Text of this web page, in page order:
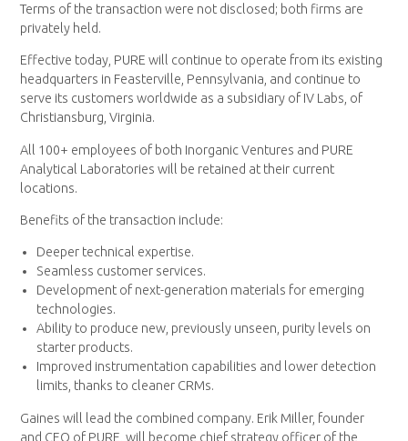
Terms of the transaction were not disclosed; both firms are
privately held.
Effective today, PURE will continue to operate from its existing
headquarters in Feasterville, Pennsylvania, and continue to
serve its customers worldwide as a subsidiary of IV Labs, of
Christiansburg, Virginia.
All 100+ employees of both Inorganic Ventures and PURE
Analytical Laboratories will be retained at their current
locations.
Benefits of the transaction include:
Deeper technical expertise.
Seamless customer services.
Development of next-generation materials for emerging
technologies.
Ability to produce new, previously unseen, purity levels on
starter products.
Improved instrumentation capabilities and lower detection
limits, thanks to cleaner CRMs.
Gaines will lead the combined company. Erik Miller, founder
and CEO of PURE, will become chief strategy officer of the